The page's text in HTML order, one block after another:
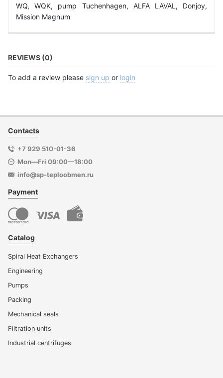
WQ, WQK, pump Tuchenhagen, ALFA LAVAL, Donjoy,
Mission Magnum
REVIEWS (0)
To add a review please sign up or login
Contacts
+7 929 510-01-36
Mon—Fri 09:00—18:00
info@sp-teploobmen.ru
Payment
Catalog
Spiral Heat Exchangers
Engineering
Pumps
Packing
Mechanical seals
Filtration units
Industrial centrifuges